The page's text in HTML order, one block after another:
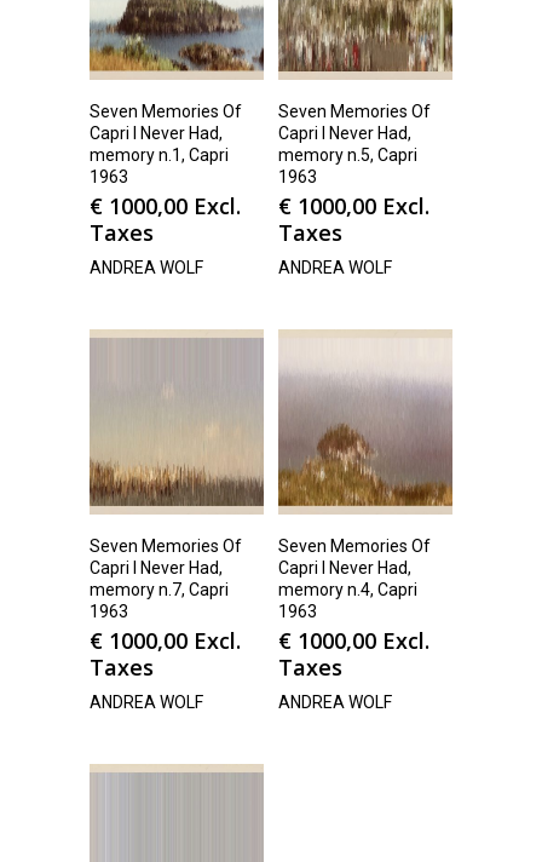
Seven Memories Of
Capri I Never Had,
memory n.1, Capri
1963
€ 1000,00 Excl.
Taxes
ANDREA WOLF
Seven Memories Of
Capri I Never Had,
memory n.5, Capri
1963
€ 1000,00 Excl.
Taxes
ANDREA WOLF
Seven Memories Of
Capri I Never Had,
memory n.7, Capri
1963
€ 1000,00 Excl.
Taxes
ANDREA WOLF
Seven Memories Of
Capri I Never Had,
memory n.4, Capri
1963
€ 1000,00 Excl.
Taxes
ANDREA WOLF